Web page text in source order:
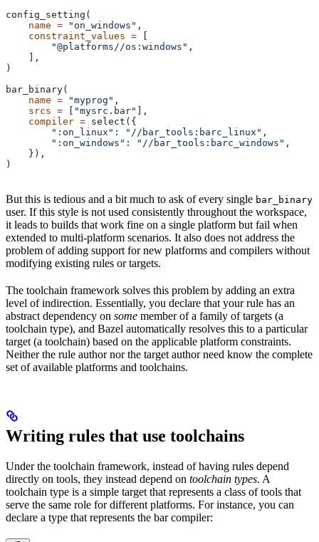
config_setting(
    name
= "on_windows" ,
    constraint_values
=
        "@platforms//os:windows"
,
    ],
)
bar_binary(
    name
= "myprog" ,
    srcs
= "mysrc.bar"
],
    compiler
= select({
        ":on_linux"
: "//bar_tools:barc_linux" ,
        ":on_windows"
: "//bar_tools:barc_windows" ,
    }),
)
But this is tedious and a bit much to ask of every single bar_binary
user. If this style is not used consistently throughout the workspace,
it leads to builds that work fine on a single platform but fail when
extended to multi-platform scenarios. It also does not address the
problem of adding support for new platforms and compilers without
modifying existing rules or targets.
The toolchain framework solves this problem by adding an extra
level of indirection. Essentially, you declare that your rule has an
abstract dependency on some member of a family of targets (a
toolchain type), and Bazel automatically resolves this to a particular
target (a toolchain) based on the applicable platform constraints.
Neither the rule author nor the target author need know the complete
set of available platforms and toolchains.
Writing rules that use toolchains
Under the toolchain framework, instead of having rules depend
directly on tools, they instead depend on toolchain types. A
toolchain type is a simple target that represents a class of tools that
serve the same role for different platforms. For instance, you can
declare a type that represents the bar compiler: